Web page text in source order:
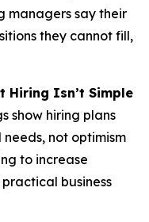
managers say their
they cannot fill,
Hiring Isn’t Simple
show hiring plans
not optimism
to increase
business